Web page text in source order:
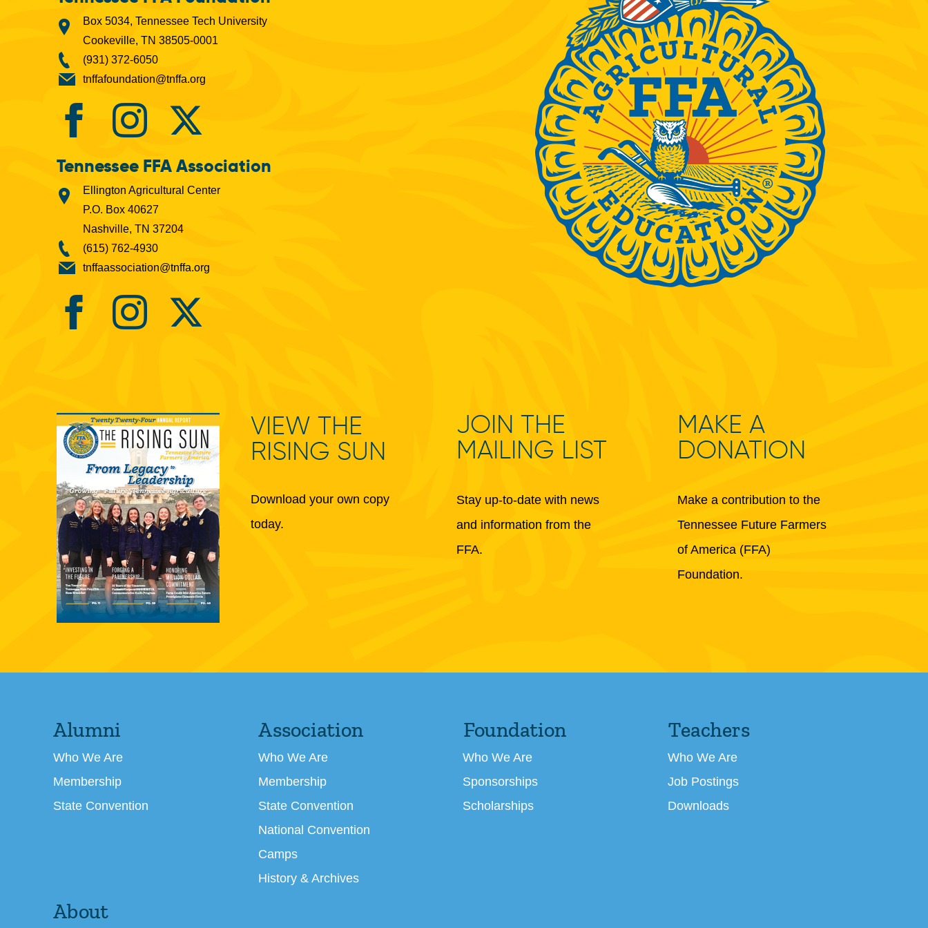
Box 5034, Tennessee Tech University
Cookeville, TN 38505-0001
(931) 372-6050
tnffafoundation@tnffa.org
Tennessee FFA Association
Ellington Agricultural Center
P.O. Box 40627
Nashville, TN 37204
(615) 762-4930
tnffaassociation@tnffa.org
VIEW THE
RISING SUN
Download your own copy
today.
JOIN THE
MAILING LIST
Stay up-to-date with news
and information from the
FFA.
MAKE A
DONATION
Make a contribution to the
Tennessee Future Farmers
of America (FFA)
Foundation.
Alumni
Who We Are
Membership
State Convention
Association
Who We Are
Membership
State Convention
National Convention
Camps
History & Archives
Foundation
Who We Are
Sponsorships
Scholarships
Teachers
Who We Are
Job Postings
Downloads
About